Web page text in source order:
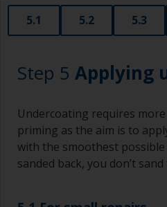
When sanding fillers, it’s
inadvertently sand
lower area that will
5.1 5.2 5.3
Step 5 Applying
Undercoating requires
priming as the aim is to
with the smoothest
sanded back, you don’t